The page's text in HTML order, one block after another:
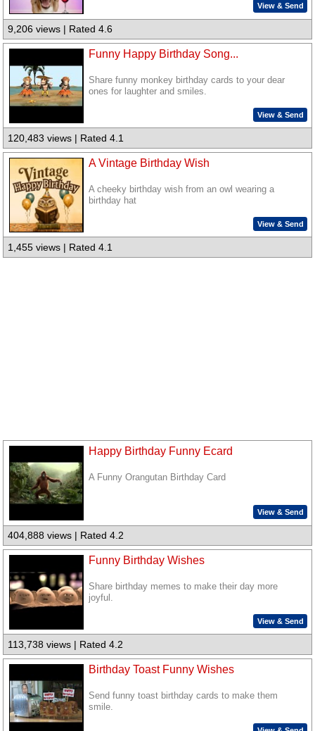
View & Send
9,206 views | Rated 4.6
Funny Happy Birthday Song...
Share funny monkey birthday cards to your dear
ones for laughter and smiles.
View & Send
120,483 views | Rated 4.1
A Vintage Birthday Wish
A cheeky birthday wish from an owl wearing a
birthday hat
View & Send
1,455 views | Rated 4.1
Happy Birthday Funny Ecard
A Funny Orangutan Birthday Card
View & Send
404,888 views | Rated 4.2
Funny Birthday Wishes
Share birthday memes to make their day more
joyful.
View & Send
113,738 views | Rated 4.2
Birthday Toast Funny Wishes
Send funny toast birthday cards to make them
smile.